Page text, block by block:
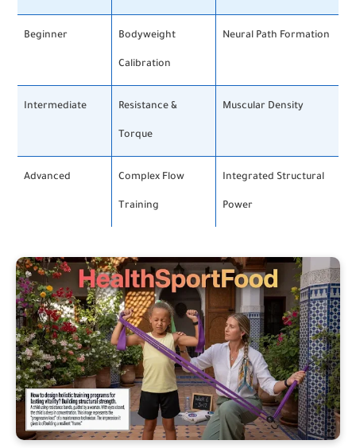
Beginner Bodyweight
Calibration
Neural Path Formation
Intermediate Resistance &
Torque
Muscular Density
Advanced Complex Flow
Training
Integrated Structural
Power